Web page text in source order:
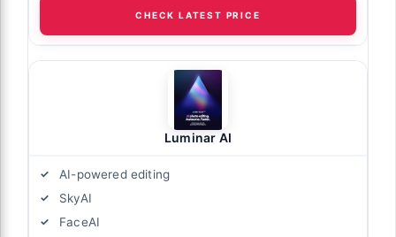
CHECK LATEST PRICE
Luminar AI
AI-powered editing
SkyAI
FaceAI